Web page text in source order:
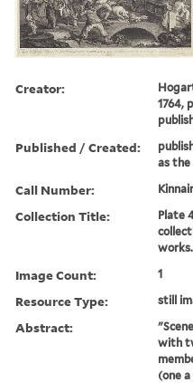
Creator:
1764,
Published / Created:
as
Call Number:
Collection Title:
Plate
works.
Image Count: 1
Resource Type: still
Abstract:
with
(one